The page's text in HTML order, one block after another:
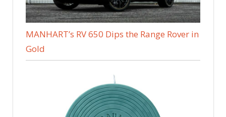
MANHART’s RV 650 Dips the Range Rover in
Gold